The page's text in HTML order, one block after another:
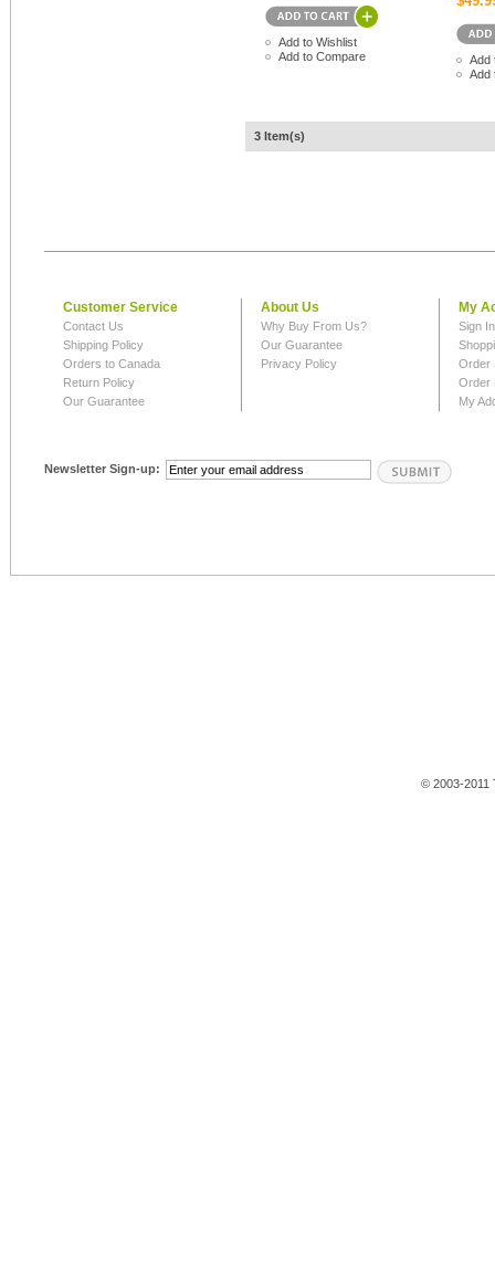
Add to Wishlist
Add to Compare
Add
Add
3 Item(s)
Customer Service
Contact Us
Shipping Policy
Orders to Canada
Return Policy
Our Guarantee
About Us
Why Buy From Us?
Our Guarantee
Privacy Policy
My
Sign
Order
Order
My
Newsletter Sign-up:
© 2003-2011